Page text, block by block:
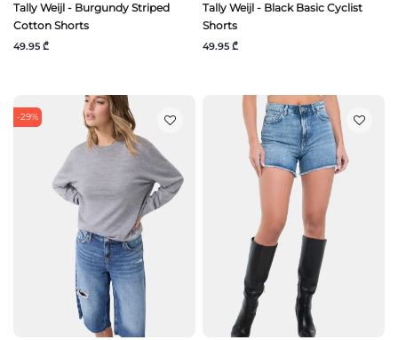
Tally Weijl - Burgundy Striped
Cotton Shorts
49.95 ₾
Tally Weijl - Black Basic Cyclist
Shorts
49.95 ₾
-29%